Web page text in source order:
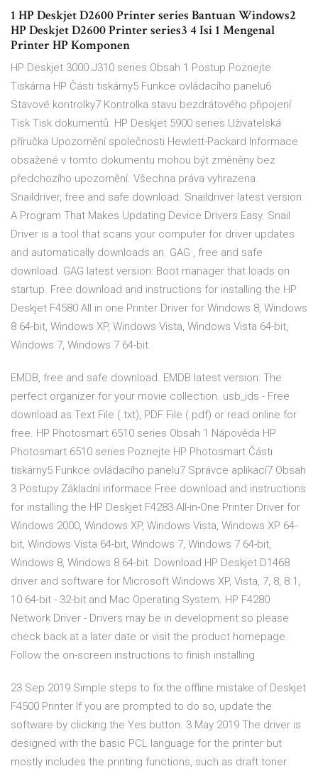
1 HP Deskjet D2600 Printer series Bantuan Windows2
HP Deskjet D2600 Printer series3 4 Isi 1 Mengenal
Printer HP Komponen
HP Deskjet 3000 J310 series Obsah 1 Postup Poznejte
Tiskárna HP Části tiskárny5 Funkce ovládacího panelu6
Stavové kontrolky7 Kontrolka stavu bezdrátového připojení
Tisk Tisk dokumentů. HP Deskjet 5900 series Uživatelská
příručka Upozornění společnosti Hewlett-Packard Informace
obsažené v tomto dokumentu mohou být změněny bez
předchozího upozornění. Všechna práva vyhrazena.
Snaildriver, free and safe download. Snaildriver latest version:
A Program That Makes Updating Device Drivers Easy. Snail
Driver is a tool that scans your computer for driver updates
and automatically downloads an. GAG , free and safe
download. GAG latest version: Boot manager that loads on
startup. Free download and instructions for installing the HP
Deskjet F4580 All in one Printer Driver for Windows 8, Windows
8 64-bit, Windows XP, Windows Vista, Windows Vista 64-bit,
Windows 7, Windows 7 64-bit.
EMDB, free and safe download. EMDB latest version: The
perfect organizer for your movie collection. usb_ids - Free
download as Text File (.txt), PDF File (.pdf) or read online for
free. HP Photosmart 6510 series Obsah 1 Nápověda HP
Photosmart 6510 series Poznejte HP Photosmart Části
tiskárny5 Funkce ovládacího panelu7 Správce aplikací7 Obsah
3 Postupy Základní informace Free download and instructions
for installing the HP Deskjet F4283 All-in-One Printer Driver for
Windows 2000, Windows XP, Windows Vista, Windows XP 64-
bit, Windows Vista 64-bit, Windows 7, Windows 7 64-bit,
Windows 8, Windows 8 64-bit. Download HP Deskjet D1468
driver and software for Microsoft Windows XP, Vista, 7, 8, 8.1,
10 64-bit - 32-bit and Mac Operating System. HP F4280
Network Driver - Drivers may be in development so please
check back at a later date or visit the product homepage.
Follow the on-screen instructions to finish installing
23 Sep 2019 Simple steps to fix the offline mistake of Deskjet
F4500 Printer If you are prompted to do so, update the
software by clicking the Yes button. 3 May 2019 The driver is
designed with the basic PCL language for the printer but
mostly includes the printing functions, such as draft toner